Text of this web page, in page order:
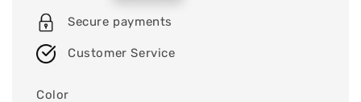
price
Secure payments
Customer Service
Color